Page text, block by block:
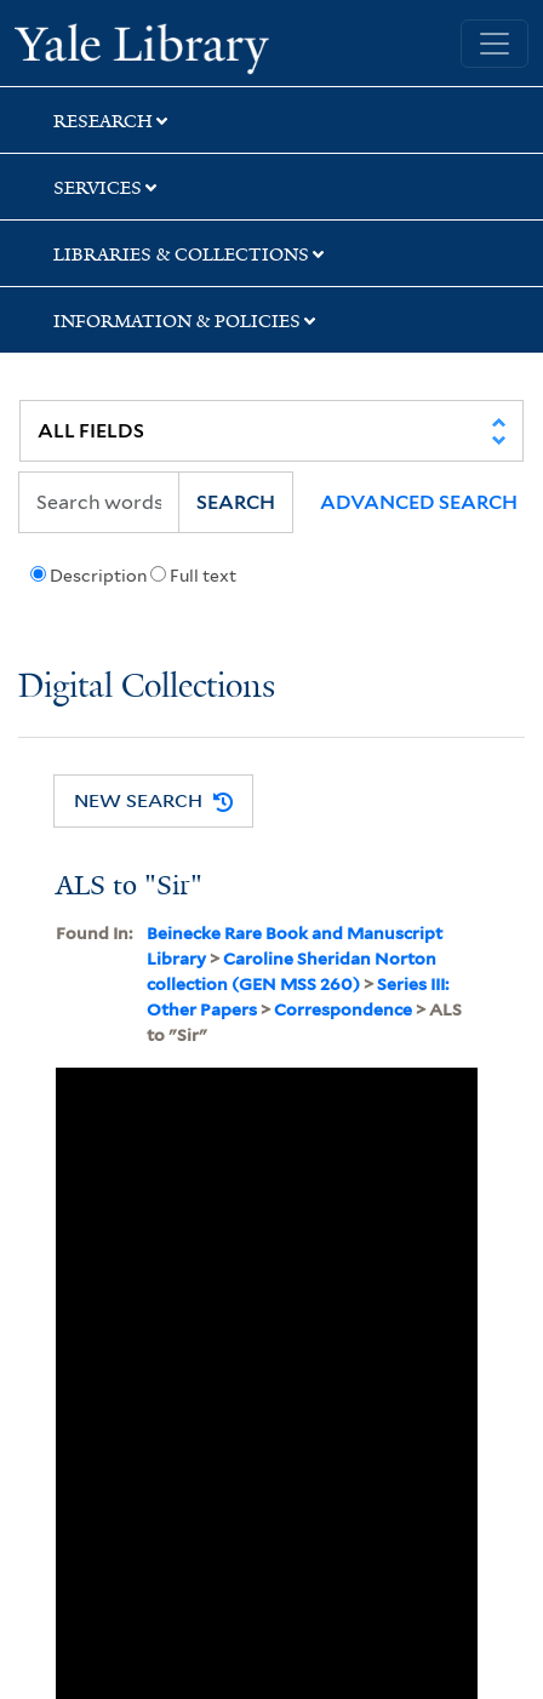
Skip
to
search
Skip
to
main
content
Yale University Library
RESEARCH
SERVICES
LIBRARIES & COLLECTIONS
INFORMATION & POLICIES
Description Full text
SEARCH ADVANCED SEARCH
Digital Collections
NEW SEARCH
ALS to "Sir"
Found In:
Beinecke Rare Book and Manuscript
Library>Caroline Sheridan Norton
collection (GEN MSS 260)>Series III:
Other Papers>Correspondence> ALS
to "Sir"